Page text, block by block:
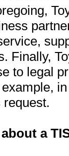
Finally,
to legal
a